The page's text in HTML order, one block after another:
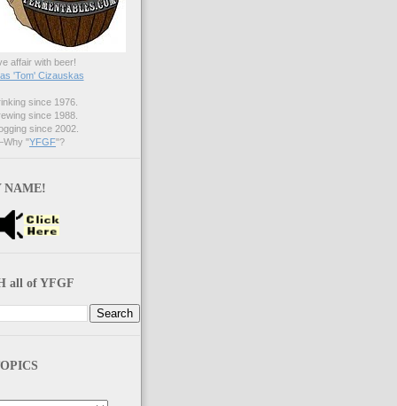
affair with beer!
'Tom' Cizauskas
since 1976.
since 1988.
since 2002.
"YFGF"?
NAME!
all of YFGF